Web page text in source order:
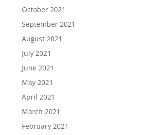
October 2021
September 2021
August 2021
July 2021
June 2021
May 2021
April 2021
March 2021
February 2021